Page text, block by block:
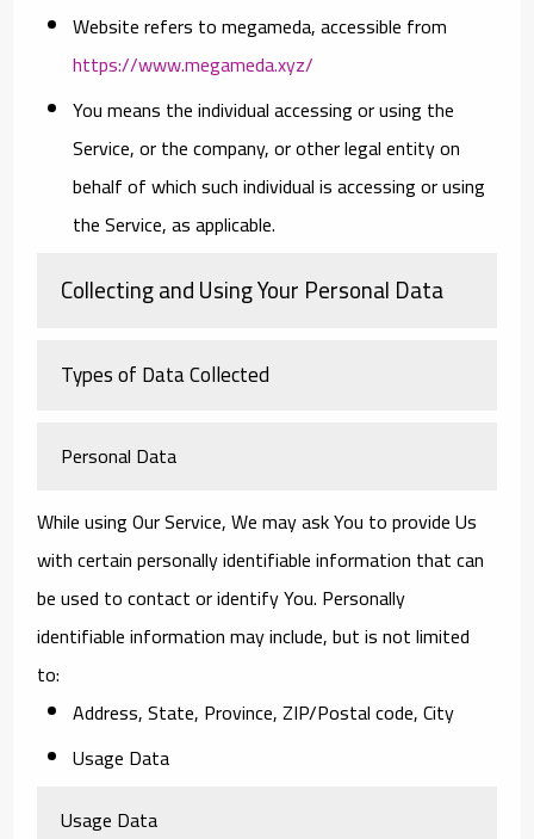
Websiterefers to megameda, accessible from
https://www.megameda.xyz/
Youmeans the individual accessing or using the
Service, or the company, or other legal entity on
behalf of which such individual is accessing or using
the Service, as applicable.
Collecting and Using Your Personal Data
Types of Data Collected
Personal Data
While using Our Service, We may ask You to provide Us
with certain personally identifiable information that can
be used to contact or identify You. Personally
identifiable information may include, but is not limited
to:
Address, State, Province, ZIP/Postal code, City
Usage Data
Usage Data